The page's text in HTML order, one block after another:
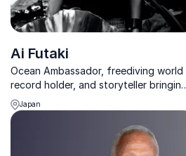
Ai Futaki
Ocean Ambassador, freediving world
record holder, and storyteller bringing
the wonders of the underwater world
to life.
Japan